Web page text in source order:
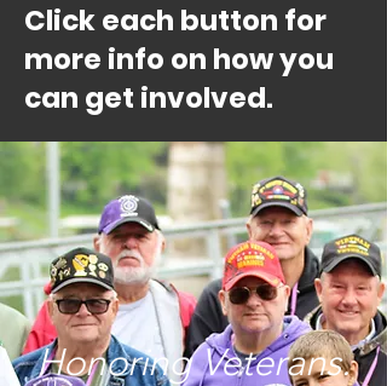
Click each button for
more info on how you
can get involved.
Honoring Veterans.